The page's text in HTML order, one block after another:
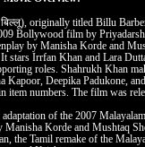
originally titled Billu
Bollywood film by
by Manisha Korde and
stars Irrfan Khan and Lara
roles. Shahrukh Khan
Kapoor, Deepika Padukone,
item numbers. The film was
of the 2007
Manisha Korde and Mushtaq
the Tamil remake of the